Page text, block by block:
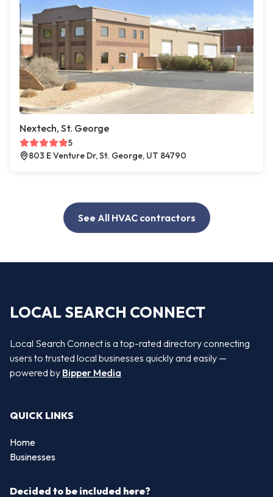
Nextech, St. George
5
803 E Venture Dr, St. George, UT 84790
See All HVAC contractors
LOCAL SEARCH CONNECT
Local Search Connect is a top-rated directory connecting
users to trusted local businesses quickly and easily —
powered by Bipper Media
QUICK LINKS
Home
Businesses
Decided to be included here?